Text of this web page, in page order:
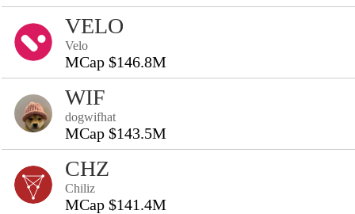
VELO
Velo
MCap $146.8M
WIF
dogwifhat
MCap $143.5M
CHZ
Chiliz
MCap $141.4M